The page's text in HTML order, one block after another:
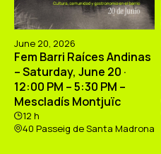
June 20, 2026
Fem Barri Raíces Andinas
– Saturday, June 20 ·
12:00 PM – 5:30 PM –
Mescladís Montjuïc
12 h
40 Passeig de Santa Madrona